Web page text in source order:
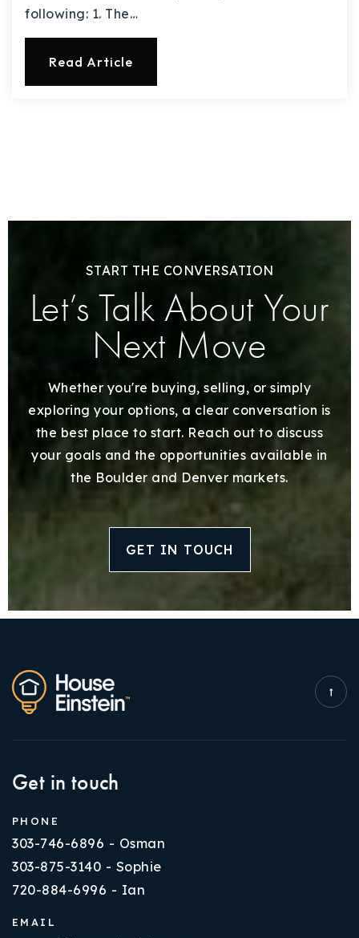
following: 1. The…
Read Article
START THE CONVERSATION
Let’s Talk About Your
Next Move
Whether you're buying, selling, or simply
exploring your options, a clear conversation is
the best place to start. Reach out to discuss
your goals and the opportunities available in
the Boulder and Denver markets.
GET IN TOUCH
Get in touch
PHONE
303-746-6896 - Osman
303-875-3140 - Sophie
720-884-6996 - Ian
EMAIL